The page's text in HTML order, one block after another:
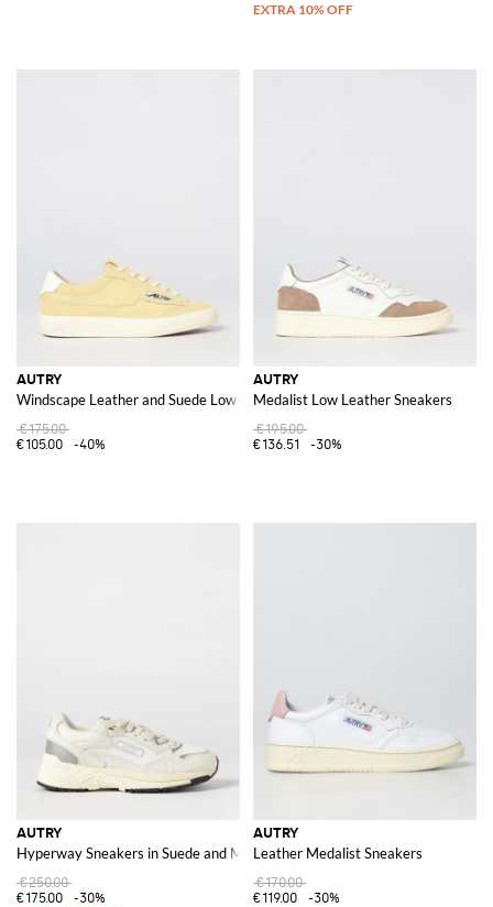
AUTRY
Windscape Leather and Suede Low-Top Sneakers with Carved Logo
€175.00
€105.00
-40%
AUTRY
Medalist Low Leather Sneakers
€195.00
€136.51
-30%
AUTRY
Hyperway Sneakers in Suede and Mesh
€250.00
€175.00
-30%
AUTRY
Leather Medalist Sneakers
€170.00
€119.00
-30%